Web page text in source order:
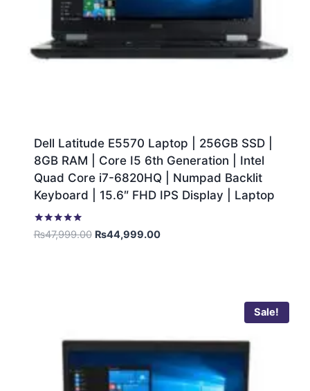
Dell Latitude E5570 Laptop | 256GB SSD |
8GB RAM | Core I5 6th Generation | Intel
Quad Core i7-6820HQ | Numpad Backlit
Keyboard | 15.6″ FHD IPS Display | Laptop
Rated
5.00
₨47,999.00 ₨44,999.00
Sale!